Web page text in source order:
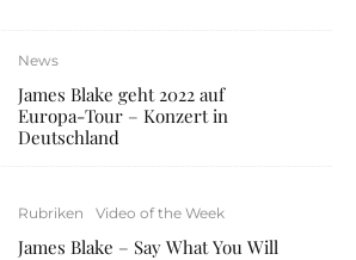
News
James Blake geht 2022 auf
Europa-Tour – Konzert in
Deutschland
Rubriken Video of the Week
James Blake – Say What You Will